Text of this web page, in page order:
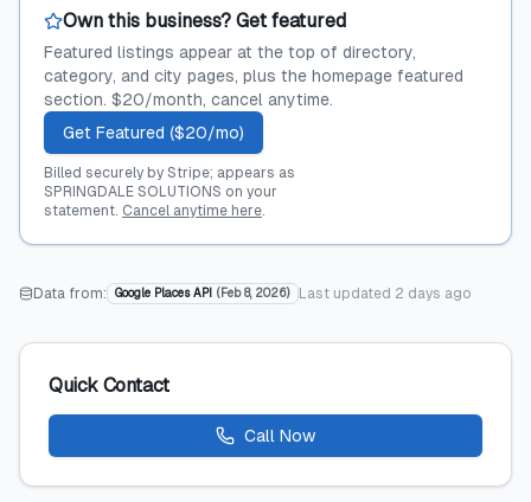
Own this business? Get featured
Featured listings appear at the top of directory,
category, and city pages, plus the homepage featured
section. $20/month, cancel anytime.
Get Featured ($20/mo)
Billed securely by Stripe; appears as
SPRINGDALE SOLUTIONS on your
statement. Cancel anytime here.
Data from: Google Places API ( Feb 8, 2026) Last updated 2 days ago
Quick Contact
Call Now